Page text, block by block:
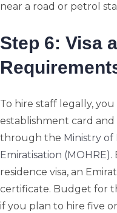
near a road or petrol
Step 6: Visa
To hire staff legally,
establishment card
through the Ministry of
Emiratisation (MOHRE).
residence visa, an
certificate. Budget for
if you plan to hire five